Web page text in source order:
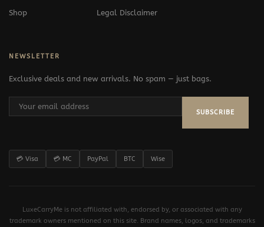
Shop Legal Disclaimer
NEWSLETTER
Exclusive deals and new arrivals. No spam — just bags.
SUBSCRIBE
💳 Visa 💳 MC PayPal BTC Wise
LuxeCarryMe is not affiliated with, endorsed by, or associated with any
trademark owners mentioned on this site. Brand names, logos, and trademarks